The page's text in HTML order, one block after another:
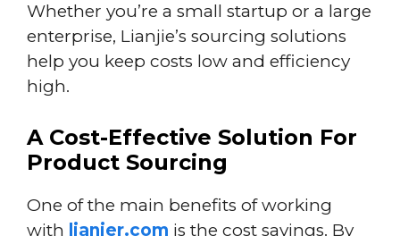
Whether you’re a small startup or a large
enterprise, Lianjie’s sourcing solutions
help you keep costs low and efficiency
high.
A Cost-Effective Solution For
Product Sourcing
One of the main benefits of working
with lianjer.com is the cost savings. By